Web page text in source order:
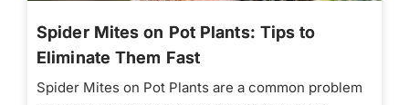
Spider Mites on Pot Plants: Tips to
Eliminate Them Fast
Spider Mites on Pot Plants are a common problem